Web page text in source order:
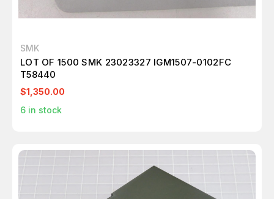
SMK
LOT OF 1500 SMK 23023327 IGM1507-0102FC
T58440
$1,350.00
6 in stock